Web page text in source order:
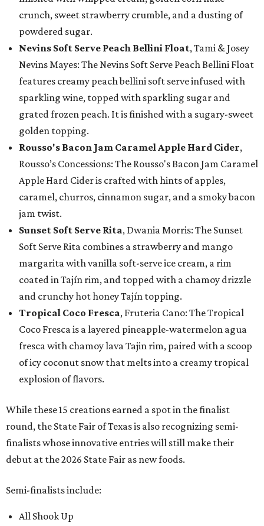
crunch, sweet strawberry crumble, and a dusting of
powdered sugar.
Nevins Soft Serve Peach Bellini Float, Tami & Josey
Nevins Mayes: The Nevins Soft Serve Peach Bellini Float
features creamy peach bellini soft serve infused with
sparkling wine, topped with sparkling sugar and
grated frozen peach. It is finished with a sugary-sweet
golden topping.
Rousso's Bacon Jam Caramel Apple Hard Cider,
Rousso’s Concessions: The Rousso's Bacon Jam Caramel
Apple Hard Cider is crafted with hints of apples,
caramel, churros, cinnamon sugar, and a smoky bacon
jam twist.
Sunset Soft Serve Rita, Dwania Morris: The Sunset
Soft Serve Rita combines a strawberry and mango
margarita with vanilla soft-serve ice cream, a rim
coated in Tajín rim, and topped with a chamoy drizzle
and crunchy hot honey Tajín topping.
Tropical Coco Fresca, Fruteria Cano: The Tropical
Coco Fresca is a layered pineapple-watermelon agua
fresca with chamoy lava Tajin rim, paired with a scoop
of icy coconut snow that melts into a creamy tropical
explosion of flavors.
While these 15 creations earned a spot in the finalist
round, the State Fair of Texas is also recognizing semi-
finalists whose innovative entries will still make their
debut at the 2026 State Fair as new foods.
Semi-finalists include:
All Shook Up